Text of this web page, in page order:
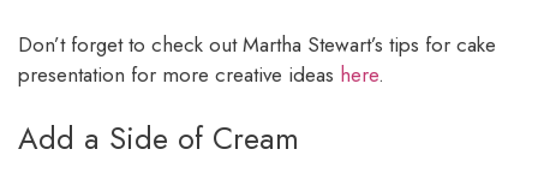
Don’t forget to check out Martha Stewart’s tips for cake
presentation for more creative ideas here.
Add a Side of Cream